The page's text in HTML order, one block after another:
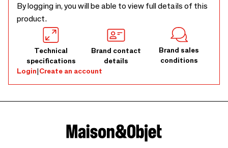
By logging in, you will be able to view full details of this
product.
Technical
specifications
Brand contact
details
Brand sales
conditions
Login|Create an account